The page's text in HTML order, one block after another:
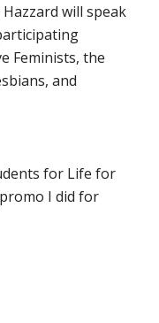
will speak
Feminists, the
and
for Life for
I did for